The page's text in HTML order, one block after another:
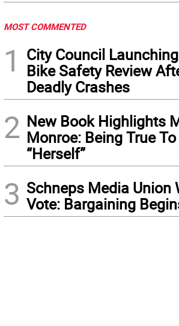
MOST COMMENTED
1
City Council
Bike Safety Review
Deadly Crashes
2 New Book Highlights
Monroe: Being True To
“Herself”
3 Schneps Media Union
Vote: Bargaining